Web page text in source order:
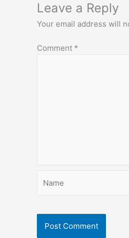
Leave a Reply
Your email address will
Comment *